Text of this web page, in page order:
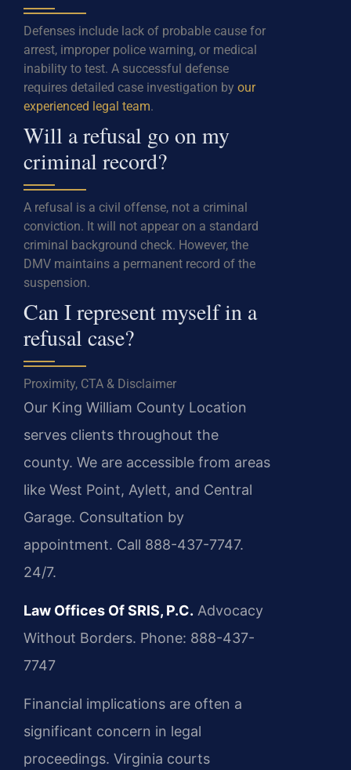
Defenses include lack of probable cause for
arrest, improper police warning, or medical
inability to test. A successful defense
requires detailed case investigation by our
experienced legal team.
Will a refusal go on my
criminal record?
A refusal is a civil offense, not a criminal
conviction. It will not appear on a standard
criminal background check. However, the
DMV maintains a permanent record of the
suspension.
Can I represent myself in a
refusal case?
Proximity, CTA & Disclaimer
Our King William County Location
serves clients throughout the
county. We are accessible from areas
like West Point, Aylett, and Central
Garage. Consultation by
appointment. Call 888-437-7747.
24/7.
Law Offices Of SRIS, P.C. Advocacy
Without Borders. Phone: 888-437-
7747
Financial implications are often a
significant concern in legal
proceedings. Virginia courts